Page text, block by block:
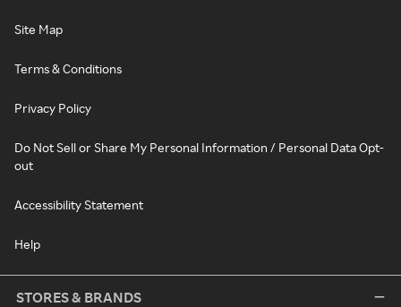
Site Map
Terms & Conditions
Privacy Policy
Do Not Sell or Share My Personal Information / Personal Data Opt-
out
Accessibility Statement
Help
STORES & BRANDS